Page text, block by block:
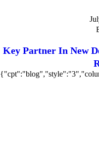
Key Partner In New